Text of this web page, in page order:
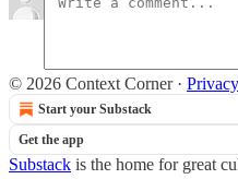
© 2026 Context Corner· Privacy
Start your Substack
Get the app
Substack is the home for great